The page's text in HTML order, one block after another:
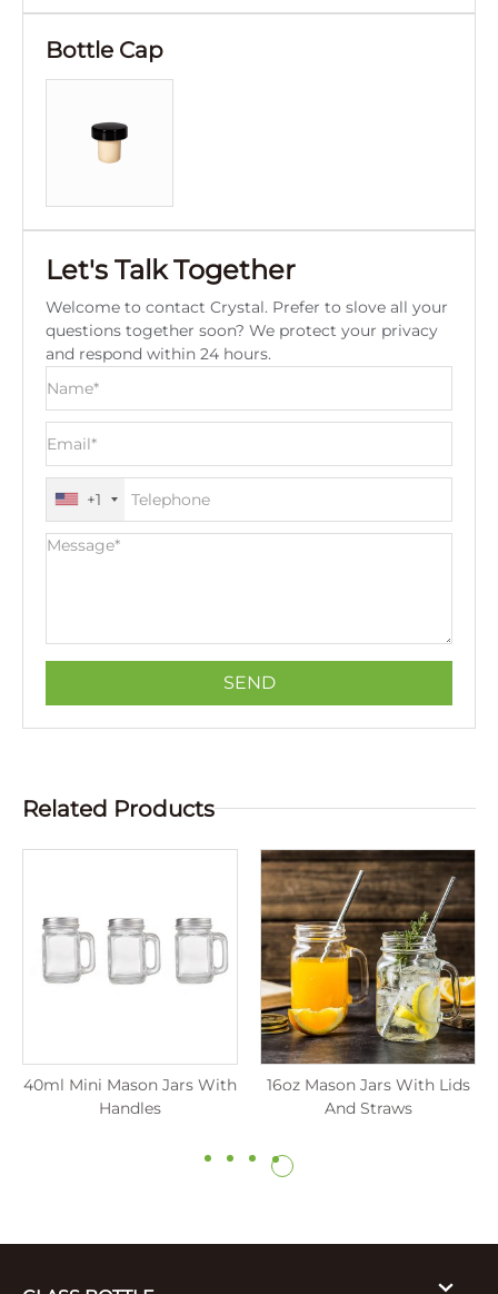
Let's Talk Together
Welcome to contact Crystal. Prefer to slove all your
questions together soon? We protect your privacy
and respond within 24 hours.
+1
Bottle Cap
Related Products
40ml Mini Mason Jars With
Handles
16oz Mason Jars With Lids
And Straws